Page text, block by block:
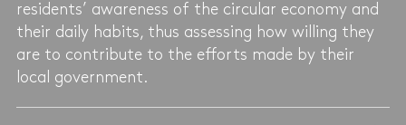
residents’ awareness of the circular economy and
their daily habits, thus assessing how willing they
are to contribute to the efforts made by their
local government.